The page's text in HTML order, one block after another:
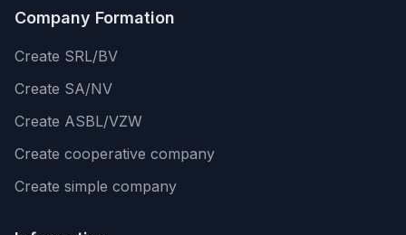
Company Formation
Create SRL/BV
Create SA/NV
Create ASBL/VZW
Create cooperative company
Create simple company